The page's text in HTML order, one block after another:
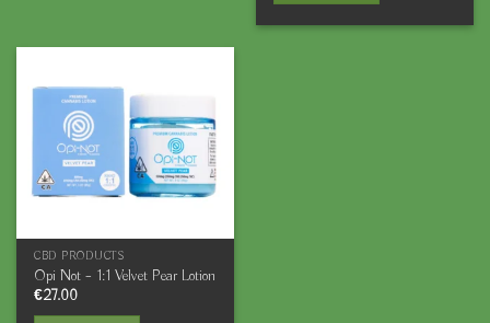
CBD PRODUCTS
Opi Not – 1:1 Velvet Pear Lotion
€27.00